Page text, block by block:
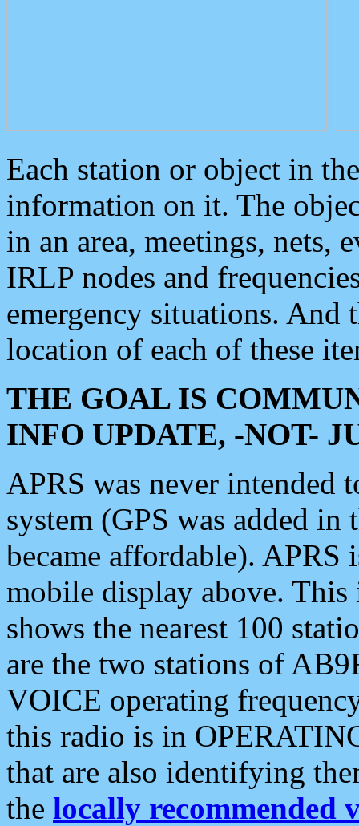
Each station or object in
information on it. The
in an area, meetings, nets,
IRLP nodes and
emergency situations. And
location of each of these
THE GOAL IS
INFO UPDATE, -NOT-
APRS was never intended
system (GPS was added
became affordable). APRS
mobile display above.
shows the nearest 100
are the two stations of
VOICE operating
this radio is in
that are also identifying
the locally recommended